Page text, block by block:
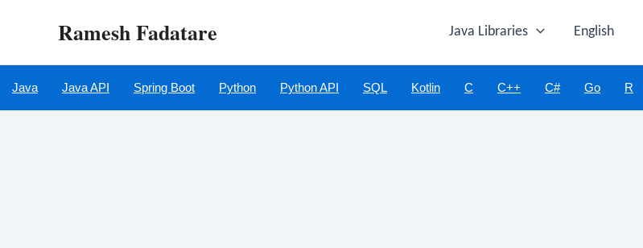
Ramesh Fadatare Java Libraries English
Java Java API Spring Boot Python Python API SQL Kotlin C C++ C# Go R